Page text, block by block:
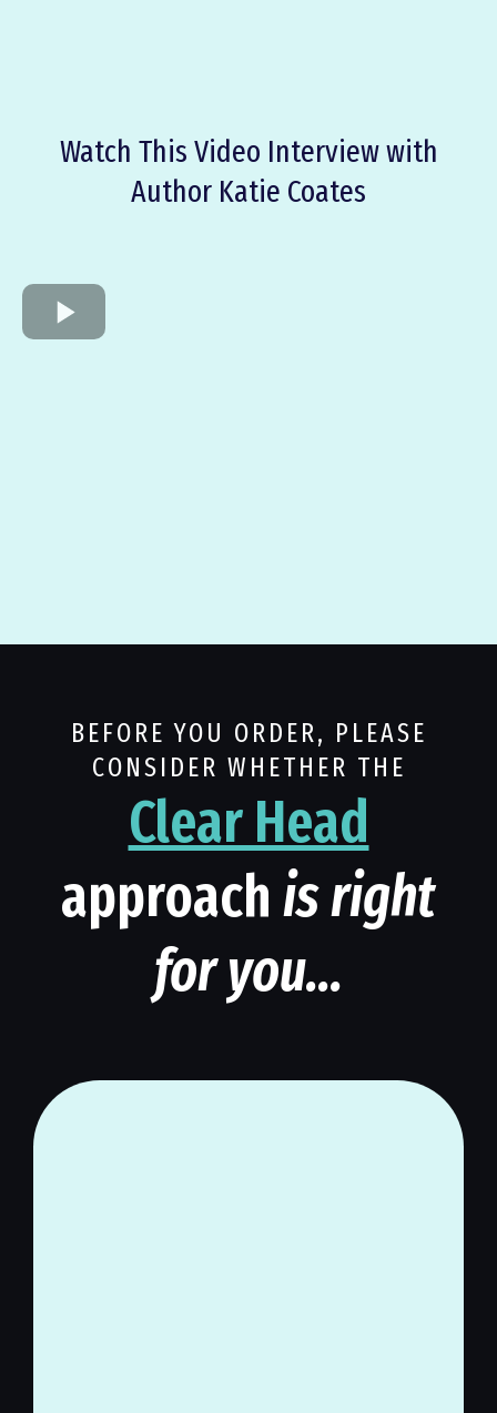
Watch This Video Interview with
Author Katie Coates
BEFORE YOU ORDER, PLEASE
CONSIDER WHETHER THE
Clear Head
approach is right
for you...